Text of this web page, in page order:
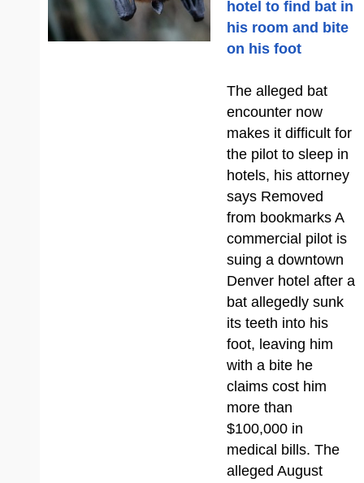
hotel to find bat in
his room and bite
on his foot
The alleged bat
encounter now
makes it difficult for
the pilot to sleep in
hotels, his attorney
says Removed
from bookmarks A
commercial pilot is
suing a downtown
Denver hotel after a
bat allegedly sunk
its teeth into his
foot, leaving him
with a bite he
claims cost him
more than
$100,000 in
medical bills. The
alleged August